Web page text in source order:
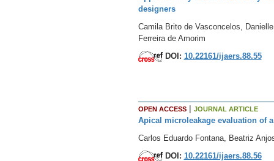
designers
Camila Brito de Vasconcelos,
Ferreira de Amorim
DOI: 10.22161/ijaers.88.55
OPEN ACCESS| JOURNAL ARTICLE
Apical microleakage evaluation of
Carlos Eduardo Fontana, Beatriz
DOI: 10.22161/ijaers.88.56